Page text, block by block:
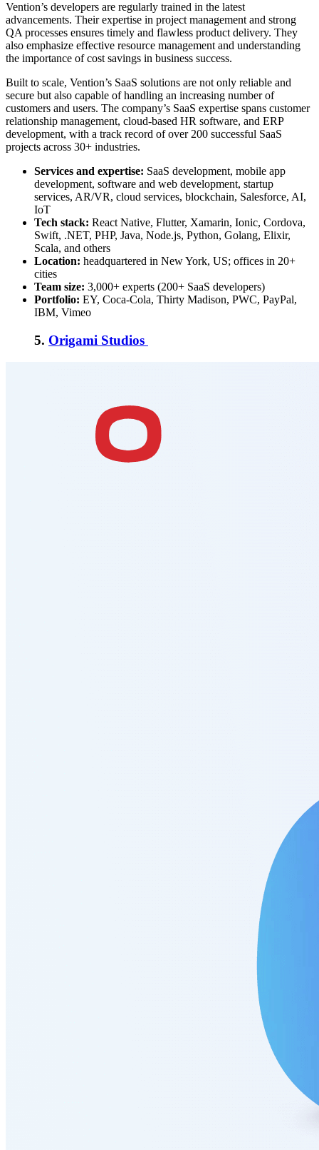
Vention’s developers are regularly trained in the latest
advancements. Their expertise in project management and strong
QA processes ensures timely and flawless product delivery. They
also emphasize effective resource management and understanding
the importance of cost savings in business success.
Built to scale, Vention’s SaaS solutions are not only reliable and
secure but also capable of handling an increasing number of
customers and users. The company’s SaaS expertise spans customer
relationship management, cloud-based HR software, and ERP
development, with a track record of over 200 successful SaaS
projects across 30+ industries.
Services and expertise: SaaS development, mobile app
development, software and web development, startup
services, AR/VR, cloud services, blockchain, Salesforce, AI,
IoT
Tech stack: React Native, Flutter, Xamarin, Ionic, Cordova,
Swift, .NET, PHP, Java, Node.js, Python, Golang, Elixir,
Scala, and others
Location: headquartered in New York, US; offices in 20+
cities
Team size: 3,000+ experts (200+ SaaS developers)
Portfolio: EY, Coca-Cola, Thirty Madison, PWC, PayPal,
IBM, Vimeo
5. Origami Studios